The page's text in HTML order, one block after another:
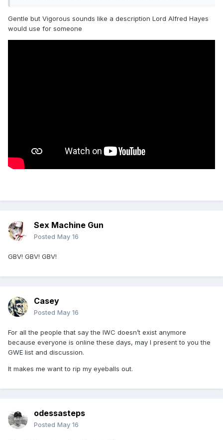
Gentle but Vigorous sounds like a description Lord Alfred Hayes
would use for someone
Sex Machine Gun
Posted May 16
GBV! GBV! GBV!
Casey
Posted May 16
For all the people that say the IWC doesn’t exist anymore
because everyone is online these days, may I present to you the
GWE list and discussion.
It makes me want to rip my eyeballs out.
odessasteps
Posted May 16